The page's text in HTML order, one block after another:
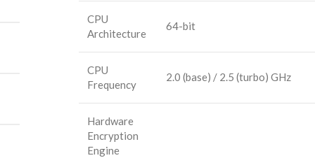
CPU
Architecture
64-bit
CPU
Frequency
2.0 (base) / 2.5 (turbo) GHz
Hardware
Encryption
Engine